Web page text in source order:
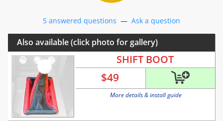
5 answered questions — Ask a question
Also available (click photo for gallery)
SHIFT BOOT
$49
More details & install guide